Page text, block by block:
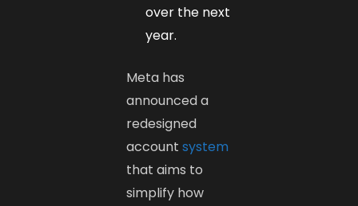
over the next
year.
Meta has
announced a
redesigned
accountsystem
that aims to
simplify how